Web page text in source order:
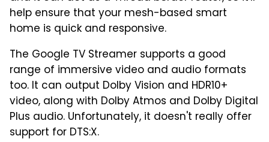
help ensure that your mesh-based smart
home is quick and responsive.
The Google TV Streamer supports a good
range of immersive video and audio formats
too. It can output Dolby Vision and HDR10+
video, along with Dolby Atmos and Dolby Digital
Plus audio. Unfortunately, it doesn't really offer
support for DTS:X.